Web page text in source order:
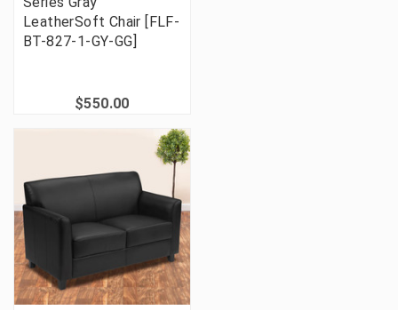
LeatherSoft Chair [FLF-
BT-827-1-GY-GG]
$550.00